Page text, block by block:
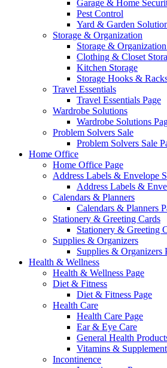
Garage & Home
Pest Control
Yard & Garden
Storage & Organization
Storage &
Clothing & Closet
Kitchen Storage
Storage Hooks &
Travel Essentials
Travel Essentials Page
Wardrobe Solutions
Wardrobe Solutions
Problem Solvers Sale
Problem Solvers Sale
Home Office
Home Office Page
Address Labels & Envelope
Address Labels &
Calendars & Planners
Calendars & Planners
Stationery & Greeting Cards
Stationery & Greeting
Supplies & Organizers
Supplies & Organizers
Health & Wellness
Health & Wellness Page
Diet & Fitness
Diet & Fitness Page
Health Care
Health Care Page
Ear & Eye Care
General Health
Vitamins &
Incontinence